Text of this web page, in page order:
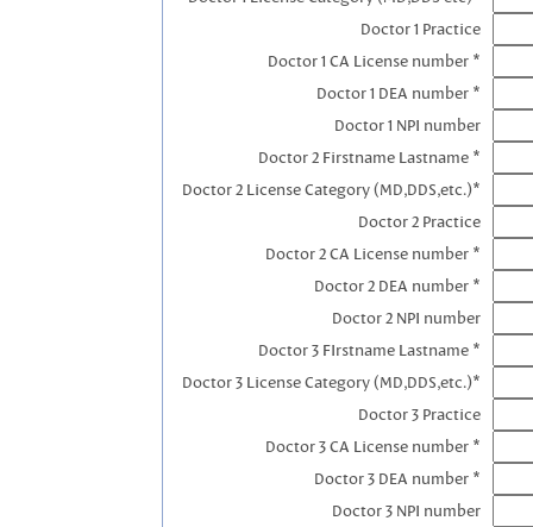
Doctor 1 Practice
Doctor 1 CA License number *
Doctor 1 DEA number *
Doctor 1 NPI number
Doctor 2 Firstname Lastname *
Doctor 2 License Category (MD,DDS,etc.)*
Doctor 2 Practice
Doctor 2 CA License number *
Doctor 2 DEA number *
Doctor 2 NPI number
Doctor 3 FIrstname Lastname *
Doctor 3 License Category (MD,DDS,etc.)*
Doctor 3 Practice
Doctor 3 CA License number *
Doctor 3 DEA number *
Doctor 3 NPI number